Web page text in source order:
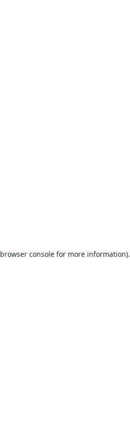
browser console for more information).